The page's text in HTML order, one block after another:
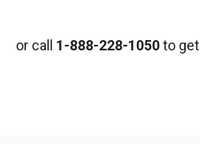
or call 1-888-228-1050to